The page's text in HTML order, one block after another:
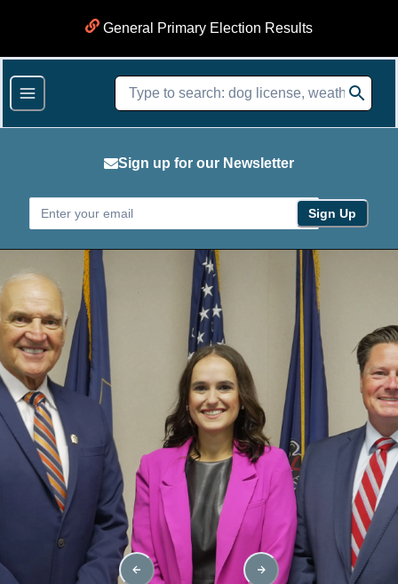
General Primary Election Results
Sign up for our Newsletter
Sign Up